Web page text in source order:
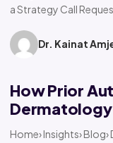
a Strategy Call
Dr. Kainat
How Prior
Home› Insights›